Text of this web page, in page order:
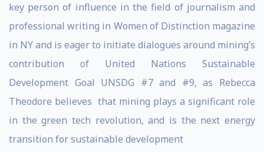
key person of influence in the field of journalism and
professional writing in Women of Distinction magazine
in NY and is eager to initiate dialogues around mining’s
contribution of United Nations Sustainable
Development Goal UNSDG #7 and #9, as Rebecca
Theodore believes that mining plays a significant role
in the green tech revolution, and is the next energy
transition for sustainable development